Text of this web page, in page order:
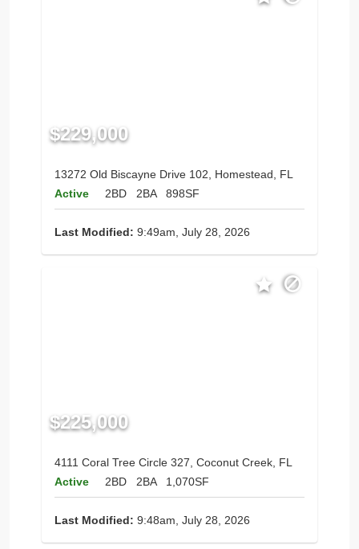
$229,000
13272 Old Biscayne Drive 102, Homestead, FL
Active
2BD 2BA 898SF
Last Modified: 9:49am, July 28, 2026
$225,000
4111 Coral Tree Circle 327, Coconut Creek, FL
Active
2BD 2BA 1,070SF
Last Modified: 9:48am, July 28, 2026